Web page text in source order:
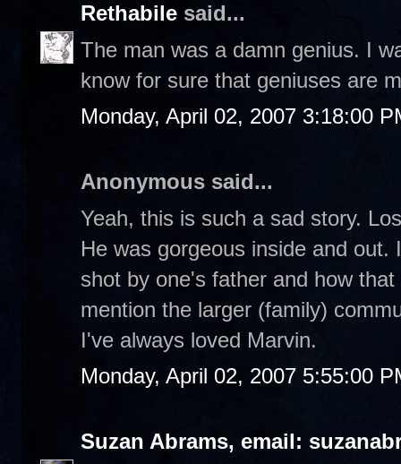
Rethabile said...
The man was a damn genius. I
know for sure that geniuses are
Monday, April 02, 2007 3:18:00
Anonymous said...
Yeah, this is such a sad story.
He was gorgeous inside and
shot by one's father and how
mention the larger (family)
I've always loved Marvin.
Monday, April 02, 2007 5:55:00
Suzan Abrams, email: